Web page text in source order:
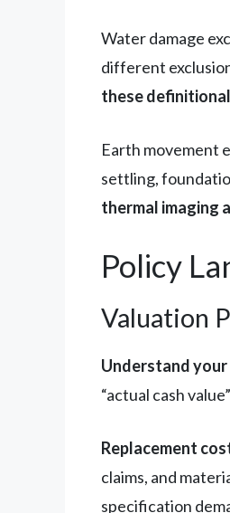
Water damage
different
these
Earth movement
settling,
thermal imaging
Policy
Valuation
Understand
“actual cash
Replacement
claims, and
specification